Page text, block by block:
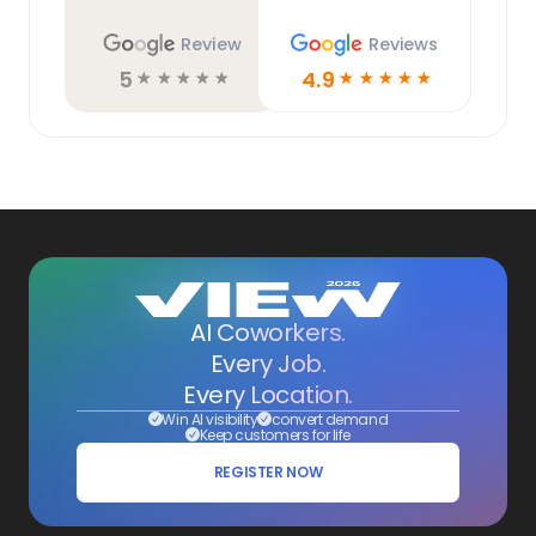
Review
5 ☆ ☆ ☆ ☆ ☆
Reviews
4.9 ☆ ☆ ☆ ☆ ☆
AI Coworkers.
Every Job.
Every Location.
Win AI visibility convert demand
Keep customers for life
REGISTER NOW